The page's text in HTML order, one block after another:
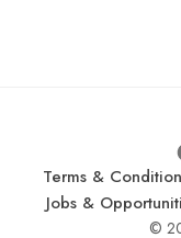
Terms &
Jobs &
©